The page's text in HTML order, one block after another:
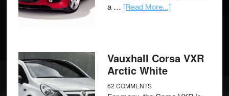
a … [Read More...]
Vauxhall Corsa VXR
Arctic White
62 COMMENTS